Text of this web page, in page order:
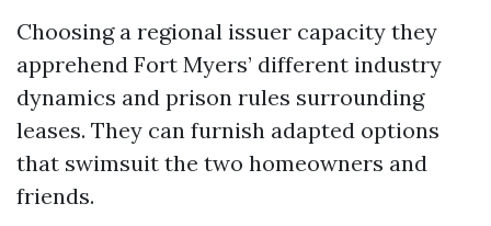
Choosing a regional issuer capacity they
apprehend Fort Myers’ different industry
dynamics and prison rules surrounding
leases. They can furnish adapted options
that swimsuit the two homeowners and
friends.